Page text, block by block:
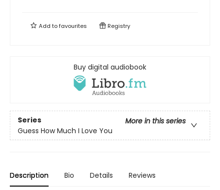
Add tofavourites Registry
Buy digital audiobook
Series
More in this series
Guess How Much I Love You
Description Bio Details Reviews